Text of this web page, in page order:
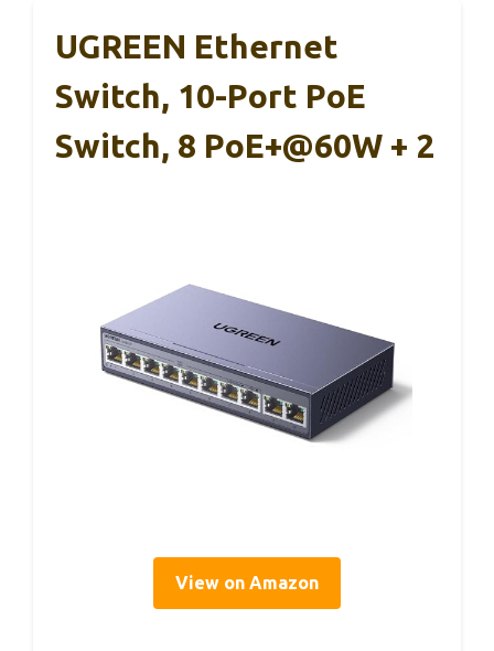
UGREEN Ethernet
Switch, 10-Port PoE
Switch, 8 PoE+@60W + 2
View on Amazon